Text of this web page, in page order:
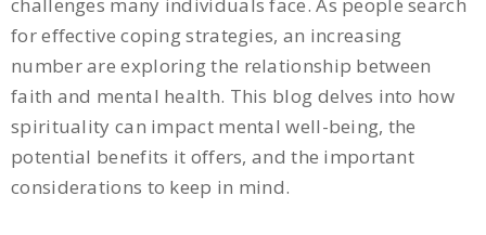
for effective coping strategies, an increasing
number are exploring the relationship between
faith and mental health. This blog delves into how
spirituality can impact mental well-being, the
potential benefits it offers, and the important
considerations to keep in mind.